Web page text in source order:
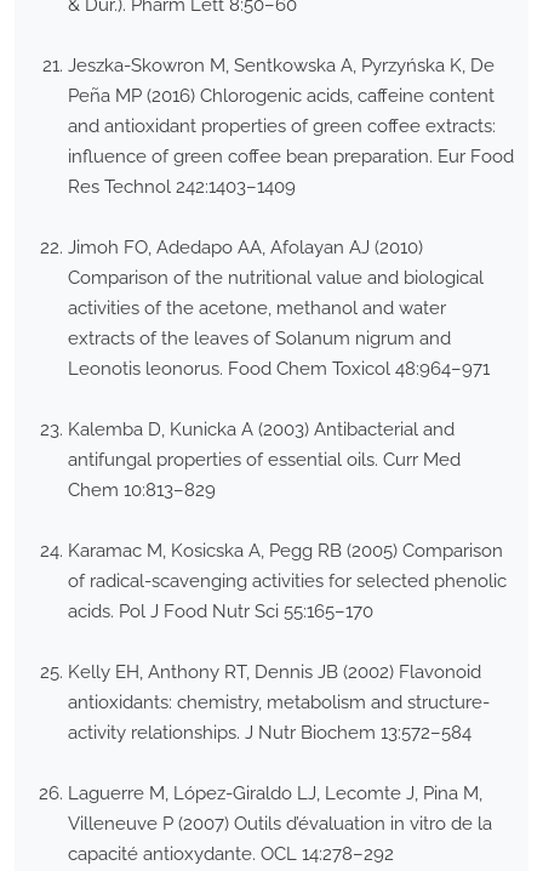
& Dur.). Pharm Lett 8:50–60
Jeszka-Skowron M, Sentkowska A, Pyrzyńska K, De
Peña MP (2016) Chlorogenic acids, caffeine content
and antioxidant properties of green coffee extracts:
influence of green coffee bean preparation. Eur Food
Res Technol 242:1403–1409
Jimoh FO, Adedapo AA, Afolayan AJ (2010)
Comparison of the nutritional value and biological
activities of the acetone, methanol and water
extracts of the leaves of Solanum nigrum and
Leonotis leonorus. Food Chem Toxicol 48:964–971
Kalemba D, Kunicka A (2003) Antibacterial and
antifungal properties of essential oils. Curr Med
Chem 10:813–829
Karamac M, Kosicska A, Pegg RB (2005) Comparison
of radical-scavenging activities for selected phenolic
acids. Pol J Food Nutr Sci 55:165–170
Kelly EH, Anthony RT, Dennis JB (2002) Flavonoid
antioxidants: chemistry, metabolism and structure-
activity relationships. J Nutr Biochem 13:572–584
Laguerre M, López-Giraldo LJ, Lecomte J, Pina M,
Villeneuve P (2007) Outils d’évaluation in vitro de la
capacité antioxydante. OCL 14:278–292